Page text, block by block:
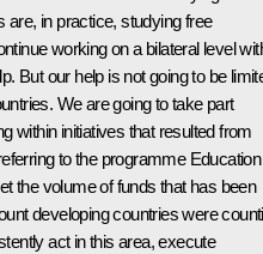
are, in practice, studying free
working on a bilateral level
But our help is not going to be
We are going to take part
within initiatives that resulted from
to the programme Education
the volume of funds that has been
developing countries were
act in this area, execute